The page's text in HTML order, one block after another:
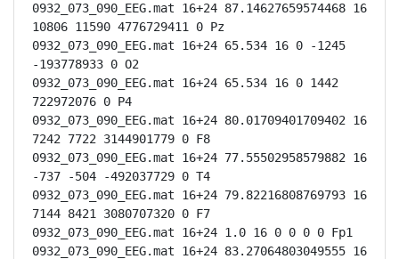
0932_073_090_EEG.mat 16+24 87.14627659574468 16
10806 11590 4776729411 0 Pz
0932_073_090_EEG.mat 16+24 65.534 16 0 -1245
-193778933 0 O2
0932_073_090_EEG.mat 16+24 65.534 16 0 1442
722972076 0 P4
0932_073_090_EEG.mat 16+24 80.01709401709402 16
7242 7722 3144901779 0 F8
0932_073_090_EEG.mat 16+24 77.55502958579882 16
-737 -504 -492037729 0 T4
0932_073_090_EEG.mat 16+24 79.82216808769793 16
7144 8421 3080707320 0 F7
0932_073_090_EEG.mat 16+24 1.0 16 0 0 0 0 Fp1
0932_073_090_EEG.mat 16+24 83.27064803049555 16